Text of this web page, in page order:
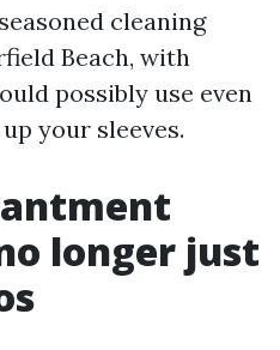
cleaning
Beach, with
possibly use even
your sleeves.
longer just